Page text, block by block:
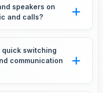
gaming
speakers on
and calls?
that provide
quick switching
communication